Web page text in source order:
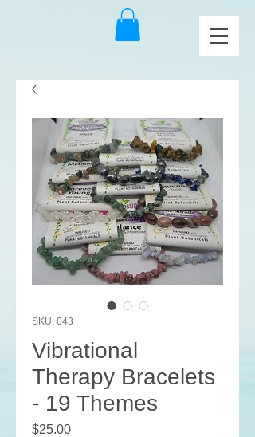
SKU: 043
Vibrational
Therapy Bracelets
- 19 Themes
$25.00Price